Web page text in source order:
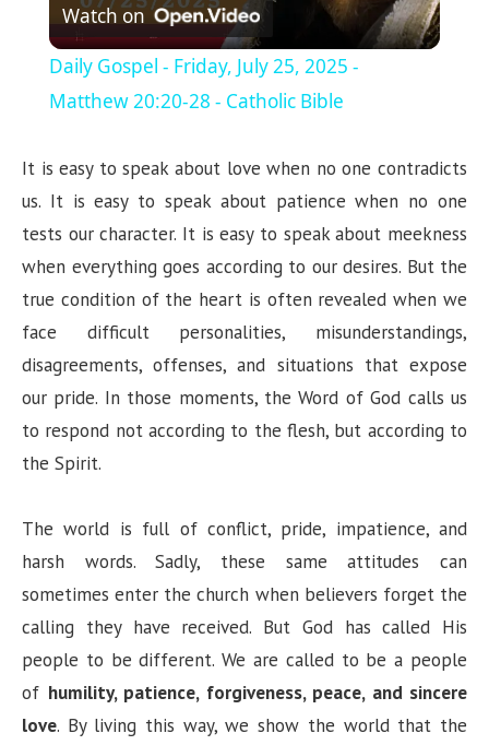
l
a
y
V
i
d
e
Watch on
Daily Gospel - Friday, July 25, 2025 -
Matthew 20:20-28 - Catholic Bible
It is easy to speak about love when no one contradicts
us. It is easy to speak about patience when no one
tests our character. It is easy to speak about meekness
when everything goes according to our desires. But the
true condition of the heart is often revealed when we
face difficult personalities, misunderstandings,
disagreements, offenses, and situations that expose
our pride. In those moments, the Word of God calls us
to respond not according to the flesh, but according to
the Spirit.
The world is full of conflict, pride, impatience, and
harsh words. Sadly, these same attitudes can
sometimes enter the church when believers forget the
calling they have received. But God has called His
people to be different. We are called to be a people
of humility, patience, forgiveness, peace, and sincere
love. By living this way, we show the world that the